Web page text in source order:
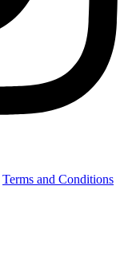
Terms and Conditions